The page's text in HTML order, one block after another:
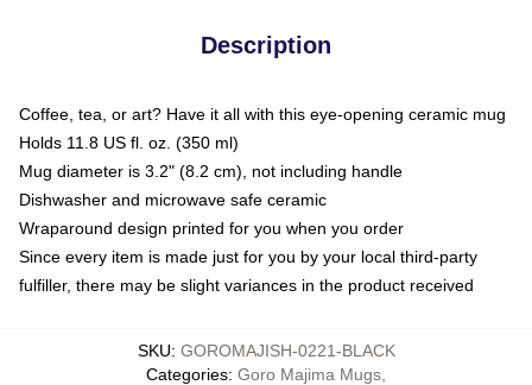
Description
Coffee, tea, or art? Have it all with this eye-opening ceramic mug
Holds 11.8 US fl. oz. (350 ml)
Mug diameter is 3.2" (8.2 cm), not including handle
Dishwasher and microwave safe ceramic
Wraparound design printed for you when you order
Since every item is made just for you by your local third-party
fulfiller, there may be slight variances in the product received
SKU: GOROMAJISH-0221-BLACK
Categories: Goro Majima Mugs